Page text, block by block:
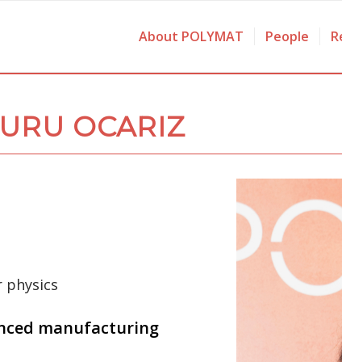
About POLYMAT People
OCARIZ
physics
manufacturing